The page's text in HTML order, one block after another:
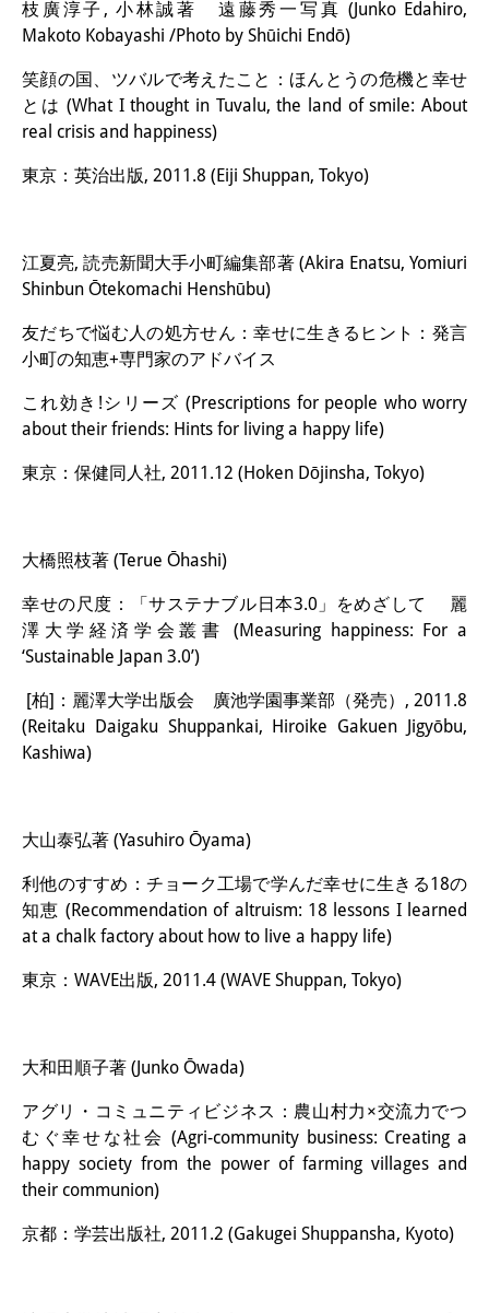
枝廣淳子, 小林誠著 遠藤秀一写真 (Junko Edahiro,
Makoto Kobayashi /Photo by Shūichi Endō)
笑顔の国、ツバルで考えたこと：ほんとうの危機と幸せ
とは (What I thought in Tuvalu, the land of smile: About
real crisis and happiness)
東京：英治出版, 2011.8 (Eiji Shuppan, Tokyo)
江夏亮, 読売新聞大手小町編集部著 (Akira Enatsu, Yomiuri
Shinbun Ōtekomachi Henshūbu)
友だちで悩む人の処方せん：幸せに生きるヒント：発言
小町の知恵+専門家のアドバイス
これ効き!シリーズ (Prescriptions for people who worry
about their friends: Hints for living a happy life)
東京：保健同人社, 2011.12 (Hoken Dōjinsha, Tokyo)
大橋照枝著 (Terue Ōhashi)
幸せの尺度：「サステナブル日本3.0」をめざして 麗
澤大学経済学会叢書 (Measuring happiness: For a
‘Sustainable Japan 3.0’)
[柏]：麗澤大学出版会 廣池学園事業部（発売）, 2011.8
(Reitaku Daigaku Shuppankai, Hiroike Gakuen Jigyōbu,
Kashiwa)
大山泰弘著 (Yasuhiro Ōyama)
利他のすすめ：チョーク工場で学んだ幸せに生きる18の
知恵 (Recommendation of altruism: 18 lessons I learned
at a chalk factory about how to live a happy life)
東京：WAVE出版, 2011.4 (WAVE Shuppan, Tokyo)
大和田順子著 (Junko Ōwada)
アグリ・コミュニティビジネス：農山村力×交流力でつ
むぐ幸せな社会 (Agri-community business: Creating a
happy society from the power of farming villages and
their communion)
京都：学芸出版社, 2011.2 (Gakugei Shuppansha, Kyoto)